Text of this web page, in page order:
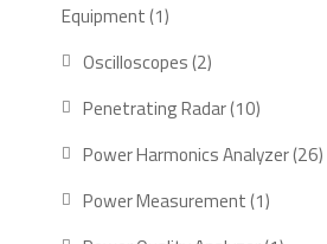
Equipment 11
product
Oscilloscopes 22
products
Penetrating Radar 1010
products
Power Harmonics Analyzer 2626
Power Measurement 11
product